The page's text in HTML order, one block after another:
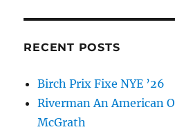
RECENT POSTS
Birch Prix Fixe NYE ’26
Riverman An American
McGrath